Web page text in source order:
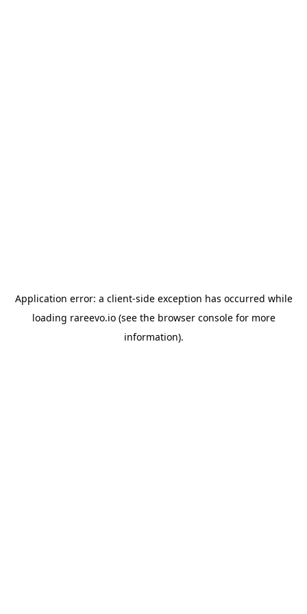
Application error: a client-side exception has occurred while
loading rareevo.io(see the browser consolefor more
information).